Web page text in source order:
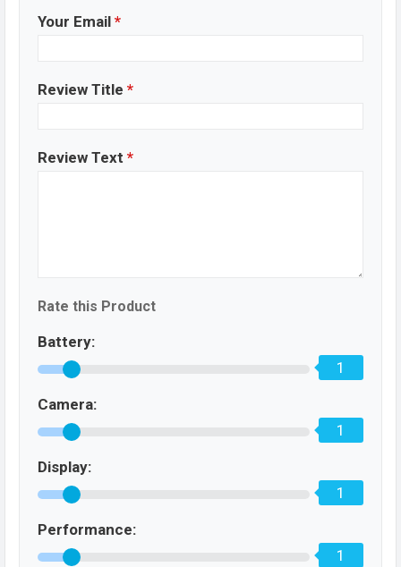
Your Email *
Review Title *
Review Text *
Rate this Product
Battery:
1
Camera:
1
Display:
1
Performance:
1